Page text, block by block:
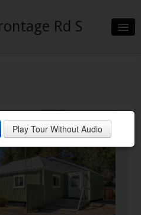
Rd S
Play Tour Without Audio